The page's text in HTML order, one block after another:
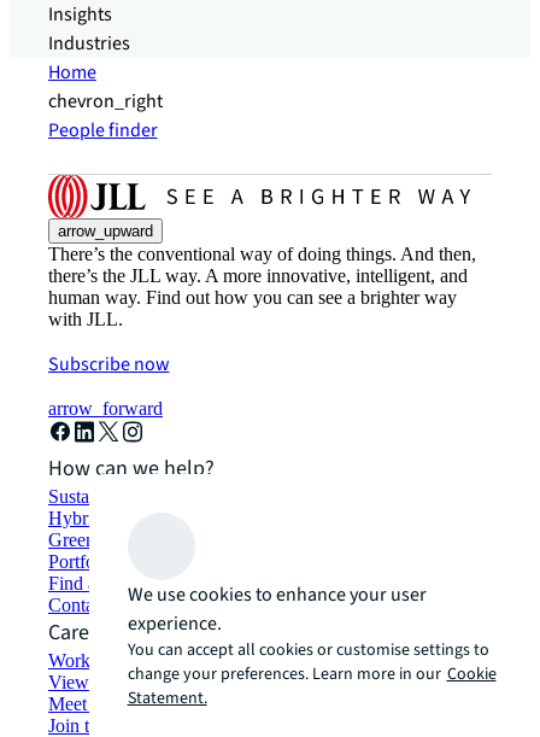
Insights
Industries
Home
chevron_right
People finder
arrow_upward
There’s the conventional way of doing things. And then,
there’s the JLL way. A more innovative, intelligent, and
human way. Find out how you can see a brighter way
with JLL.
Subscribe now
arrow_forward
How can we help?
Sustainability solutions
Hybrid workspace solutions
Green building and leasing
Portfolio management
Find and lease space
Contact us
Careers
Working at JLL
View job opportunities
Meet our people
Join the talent network
We use cookies to enhance your user
experience.
You can accept all cookies or customise settings to
change your preferences. Learn more in our Cookie
Statement.